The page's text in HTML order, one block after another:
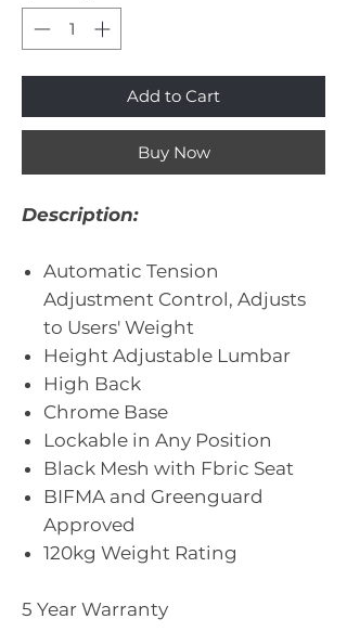
Add to Cart
Buy Now
Description:
Automatic Tension
Adjustment Control, Adjusts
to Users' Weight
Height Adjustable Lumbar
High Back
Chrome Base
Lockable in Any Position
Black Mesh with Fbric Seat
BIFMA and Greenguard
Approved
120kg Weight Rating
5 Year Warranty